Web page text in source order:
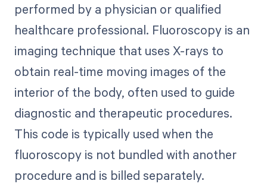
performed by a physician or qualified
healthcare professional. Fluoroscopy is an
imaging technique that uses X-rays to
obtain real-time moving images of the
interior of the body, often used to guide
diagnostic and therapeutic procedures.
This code is typically used when the
fluoroscopy is not bundled with another
procedure and is billed separately.